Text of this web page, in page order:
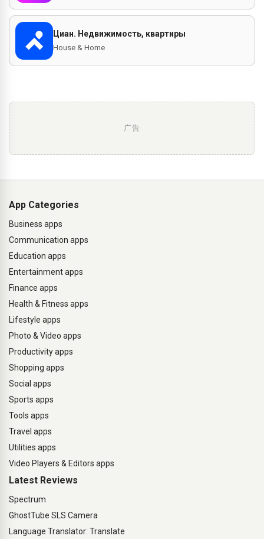
Циан. Недвижимость, квартиры
House & Home
广告
App Categories
Business apps
Communication apps
Education apps
Entertainment apps
Finance apps
Health & Fitness apps
Lifestyle apps
Photo & Video apps
Productivity apps
Shopping apps
Social apps
Sports apps
Tools apps
Travel apps
Utilities apps
Video Players & Editors apps
Latest Reviews
Spectrum
GhostTube SLS Camera
Language Translator: Translate